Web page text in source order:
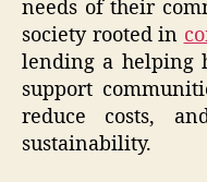
needs of their
society rooted in
lending a helping
support
reduce costs,
sustainability.